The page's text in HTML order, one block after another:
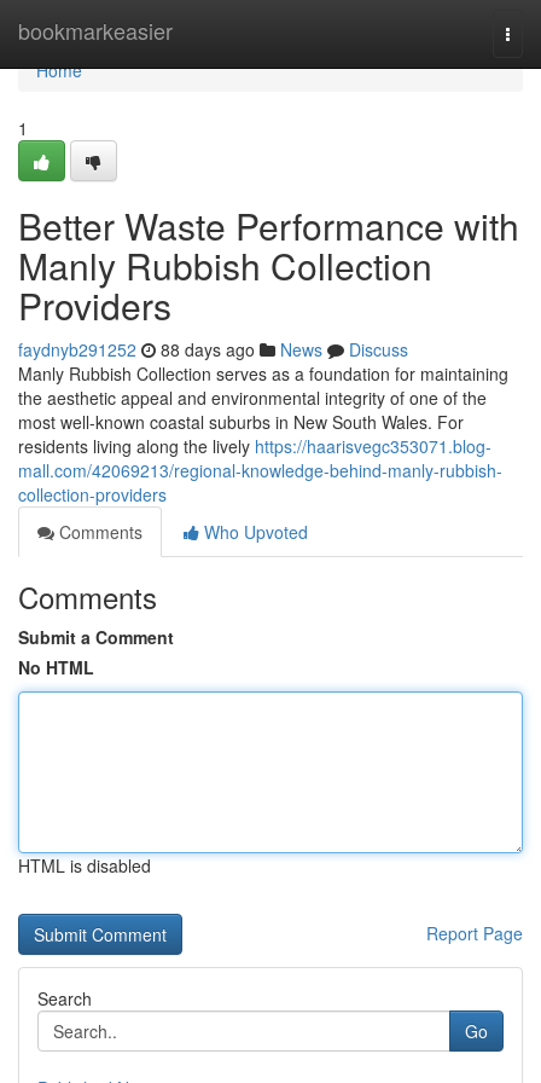
bookmarkeasier
Home
Home
1
Better Waste Performance with
Manly Rubbish Collection
Providers
faydnyb291252 88 days ago News
Discuss
Manly Rubbish Collection serves as a foundation for maintaining
the aesthetic appeal and environmental integrity of one of the
most well-known coastal suburbs in New South Wales. For
residents living along the lively https://haarisvegc353071.blog-
mall.com/42069213/regional-knowledge-behind-manly-rubbish-
collection-providers
Comments
Who Upvoted
Comments
Submit a Comment
No HTML
HTML is disabled
Report Page
Search
Go